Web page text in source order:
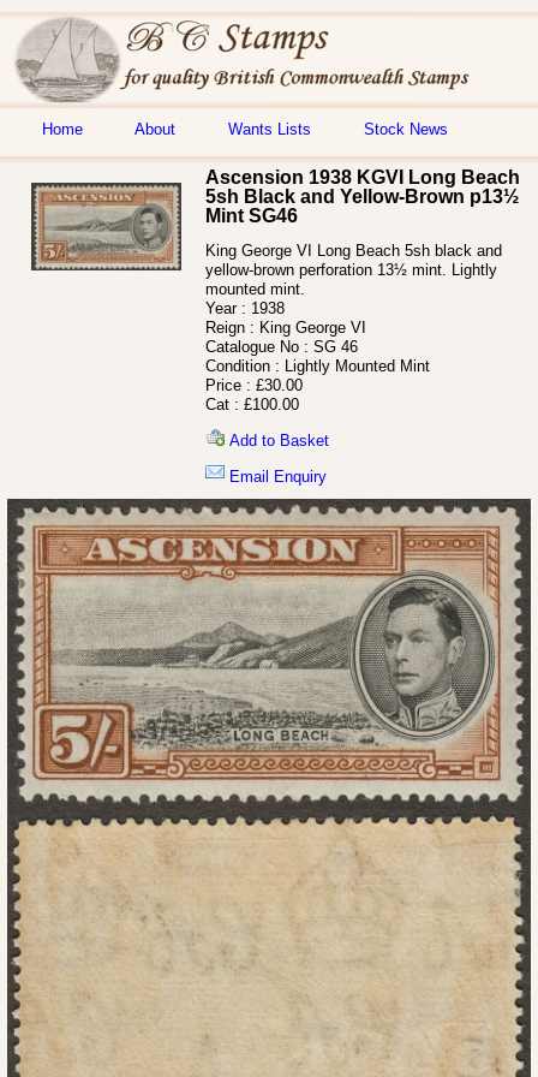
Home About Wants Lists Stock News
Ascension 1938 KGVI Long Beach
5sh Black and Yellow-Brown p13½
Mint SG46
King George VI Long Beach 5sh black and
yellow-brown perforation 13½ mint. Lightly
mounted mint.
Year : 1938
Reign : King George VI
Catalogue No : SG 46
Condition :
Lightly Mounted Mint
Price : £30.00
Cat : £100.00
Add to Basket
Email Enquiry